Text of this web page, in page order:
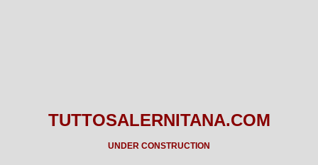
TUTTOSALERNITANA.COM
UNDER CONSTRUCTION